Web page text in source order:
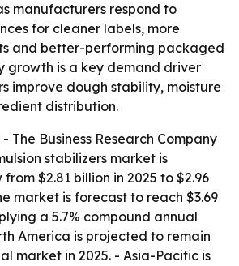
manufacturers respond to
for cleaner labels, more
and better-performing packaged
growth is a key demand driver
improve dough stability, moisture
distribution.
- The Business Research Company
stabilizers market is
$2.81 billion in 2025 to $2.96
market is forecast to reach $3.69
a 5.7% compound annual
America is projected to remain
market in 2025. - Asia-Pacific is